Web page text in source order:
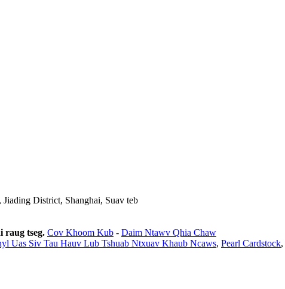
District, Shanghai, Suav teb
raug tseg. Cov Khoom Kub - Daim Ntawv Qhia Chaw
Uas Siv Tau Hauv Lub Tshuab Ntxuav Khaub Ncaws, Pearl Cardstock,